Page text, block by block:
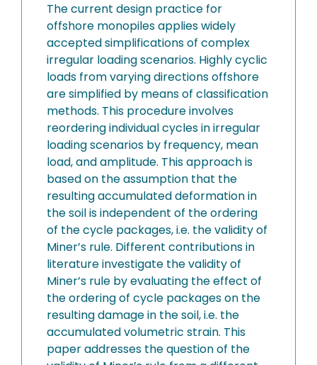
The current design practice for
offshore monopiles applies widely
accepted simplifications of complex
irregular loading scenarios. Highly cyclic
loads from varying directions offshore
are simplified by means of classification
methods. This procedure involves
reordering individual cycles in irregular
loading scenarios by frequency, mean
load, and amplitude. This approach is
based on the assumption that the
resulting accumulated deformation in
the soil is independent of the ordering
of the cycle packages, i.e. the validity of
Miner’s rule. Different contributions in
literature investigate the validity of
Miner’s rule by evaluating the effect of
the ordering of cycle packages on the
resulting damage in the soil, i.e. the
accumulated volumetric strain. This
paper addresses the question of the